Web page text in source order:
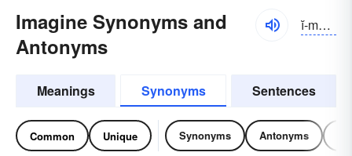
Imagine Synonyms and
Antonyms
ĭ-măjĭn
Meanings Synonyms Sentences
Common Unique Synonyms Antonyms